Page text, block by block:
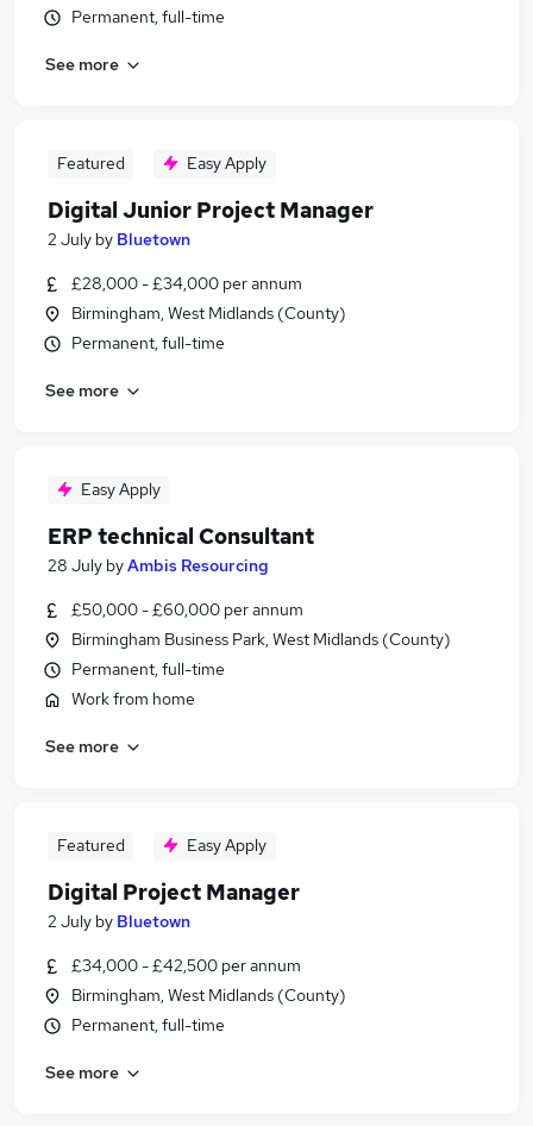
Permanent, full-time
See more
Featured Easy Apply
Digital Junior Project Manager
2 July by Bluetown
£28,000 - £34,000 per annum
Birmingham, West Midlands (County)
Permanent, full-time
See more
Easy Apply
ERP technical Consultant
28 July byAmbis Resourcing
£50,000 - £60,000 per annum
Birmingham Business Park, West Midlands (County)
Permanent, full-time
Work from home
See more
Featured Easy Apply
Digital Project Manager
2 July by Bluetown
£34,000 - £42,500 per annum
Birmingham, West Midlands (County)
Permanent, full-time
See more